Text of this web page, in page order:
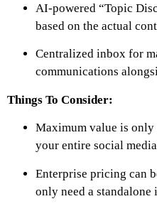
AI-powered “Topic
based on the actual
Centralized inbox for
communications
Things To Consider:
Maximum value is
your entire social
Enterprise pricing can
only need a